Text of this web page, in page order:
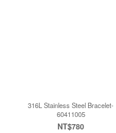
316L Stainless Steel Bracelet-
60411005
NT$780